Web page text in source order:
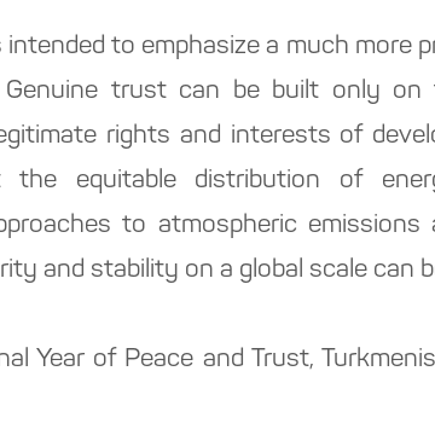
intended to emphasize a much
trust can be built only
rights and interests of
the equitable distribution of
to atmospheric
and stability on a global scale can
Year of Peace and Trust,